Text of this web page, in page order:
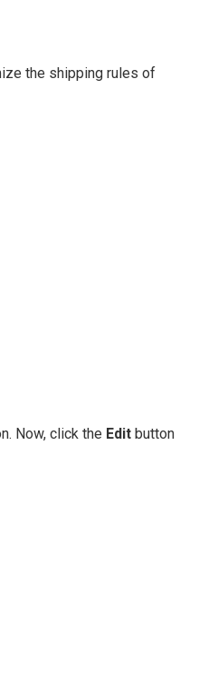
the shipping rules of
Now, click the Edit button